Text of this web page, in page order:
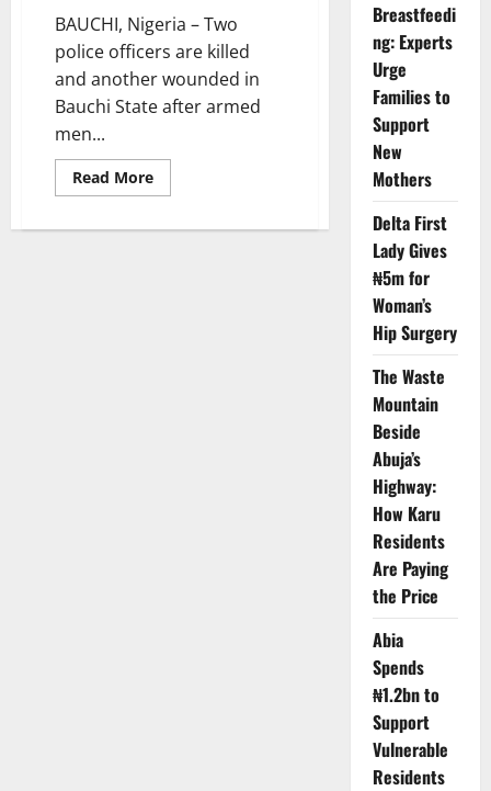
BAUCHI, Nigeria – Two
police officers are killed
and another wounded in
Bauchi State after armed
men...
Read MoreRead
more
Officers
Breastfeedi
ng: Experts
Urge
Families to
Support
New
Mothers
Delta First
Lady Gives
₦5m for
Woman’s
Hip Surgery
The Waste
Mountain
Beside
Abuja’s
Highway:
How Karu
Residents
Are Paying
the Price
Abia
Spends
₦1.2bn to
Support
Vulnerable
Residents